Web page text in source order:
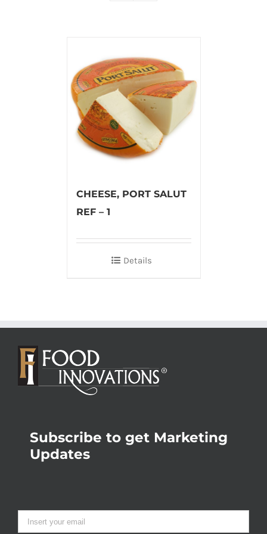
CHEESE, PORT SALUT
REF – 1
Details
Subscribe to get Marketing
Updates